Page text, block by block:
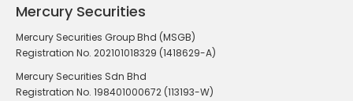
Mercury Securities
Mercury Securities Group Bhd (MSGB)
Registration No. 202101018329 (1418629-A)
Mercury Securities Sdn Bhd
Registration No. 198401000672 (113193-W)